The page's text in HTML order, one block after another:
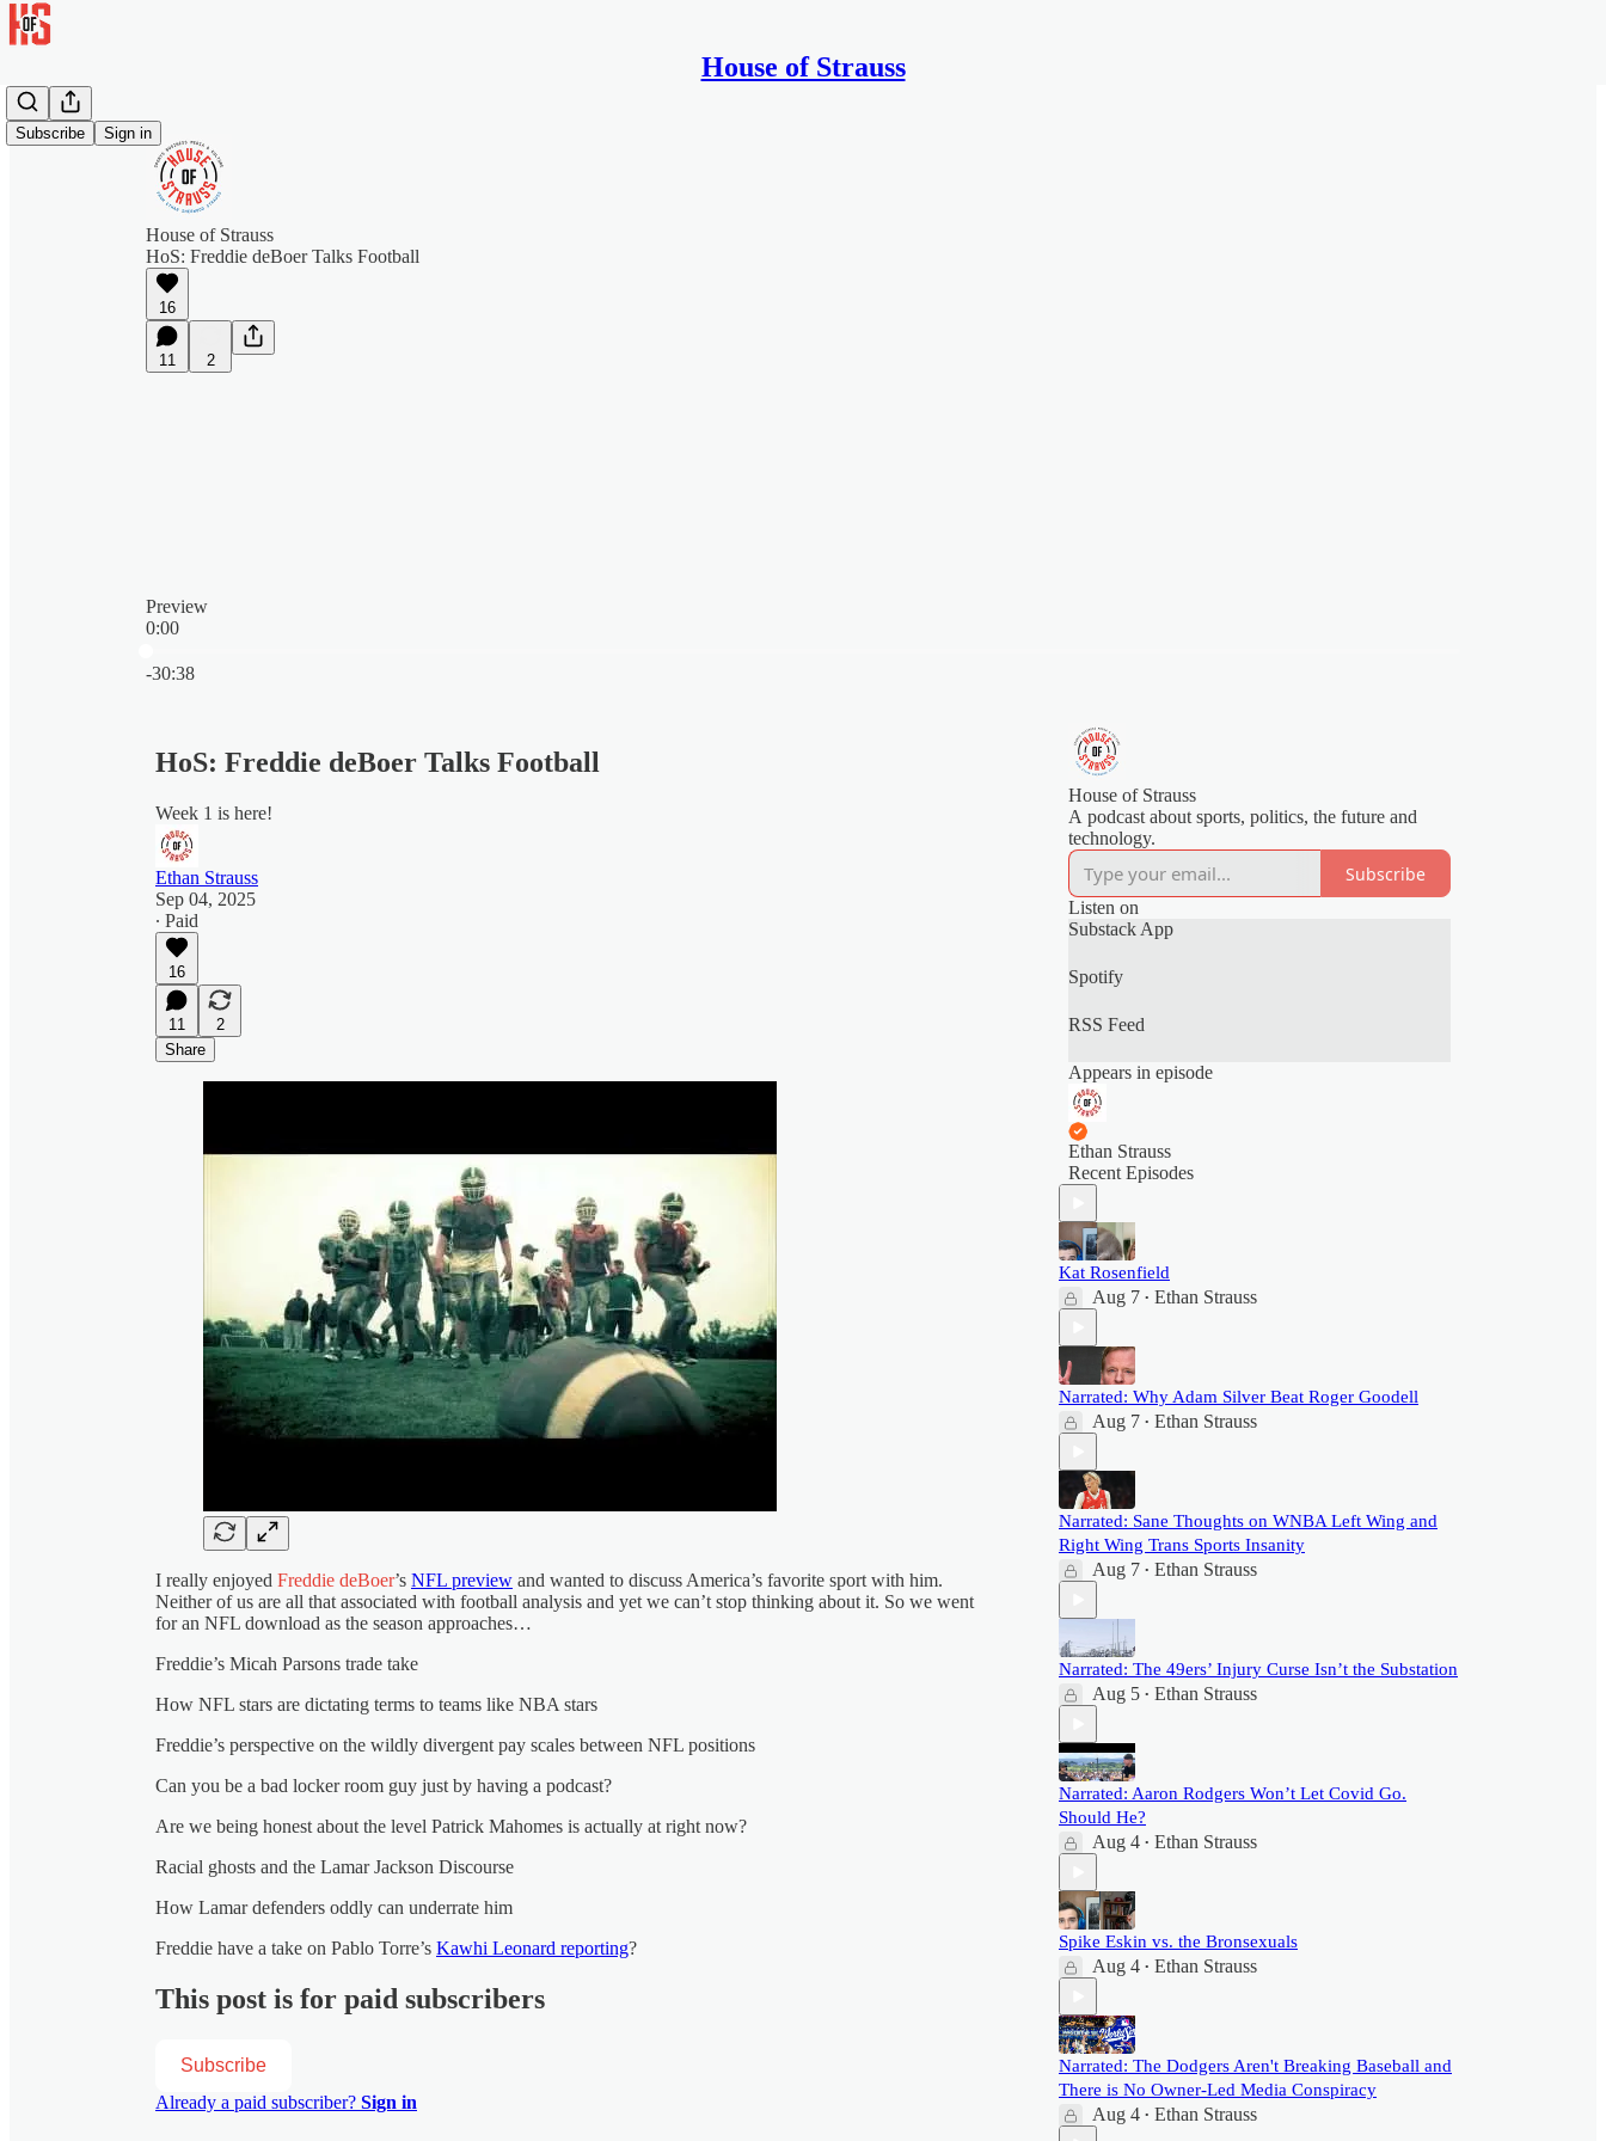
House of Strauss
Subscribe Sign in
House of Strauss
HoS: Freddie deBoer Talks Football
16
11 2
Preview
0:00
-30:38
HoS: Freddie deBoer Talks Football
Week 1 is here!
Ethan Strauss
Sep 04, 2025
∙ Paid
16
11
2
Share
I really enjoyed Freddie deBoer’s NFL preview and wanted to discuss America’s favorite sport with him.
Neither of us are all that associated with football analysis and yet we can’t stop thinking about it. So we went
for an NFL download as the season approaches…
Freddie’s Micah Parsons trade take
How NFL stars are dictating terms to teams like NBA stars
Freddie’s perspective on the wildly divergent pay scales between NFL positions
Can you be a bad locker room guy just by having a podcast?
Are we being honest about the level Patrick Mahomes is actually at right now?
Racial ghosts and the Lamar Jackson Discourse
How Lamar defenders oddly can underrate him
Freddie have a take on Pablo Torre’s Kawhi Leonard reporting?
This post is for paid subscribers
Subscribe
Already a paid subscriber? Sign in
House of Strauss
A podcast about sports, politics, the future and
technology.
Subscribe
Listen on
Substack App
Spotify
RSS Feed
Appears in episode
Ethan Strauss
Recent Episodes
Kat Rosenfield
Aug 7 • Ethan Strauss
Narrated: Why Adam Silver Beat Roger Goodell
Aug 7 • Ethan Strauss
Narrated: Sane Thoughts on WNBA Left Wing and
Right Wing Trans Sports Insanity
Aug 7 • Ethan Strauss
Narrated: The 49ers’ Injury Curse Isn’t the Substation
Aug 5 • Ethan Strauss
Narrated: Aaron Rodgers Won’t Let Covid Go.
Should He?
Aug 4 • Ethan Strauss
Spike Eskin vs. the Bronsexuals
Aug 4 • Ethan Strauss
Narrated: The Dodgers Aren't Breaking Baseball and
There is No Owner-Led Media Conspiracy
Aug 4 • Ethan Strauss